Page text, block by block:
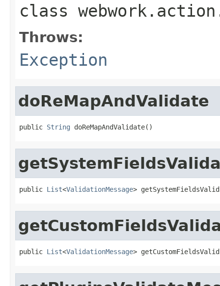
class
Throws:
Exception
doReMapAndValidate
public String doReMapAndValidate()
public List<ValidationMessage>
public List<ValidationMessage>